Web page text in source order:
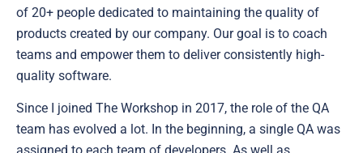
of 20+ people dedicated to maintaining the quality of
products created by our company. Our goal is to coach
teams and empower them to deliver consistently high-
quality software.
Since I joined The Workshop in 2017, the role of the QA
team has evolved a lot. In the beginning, a single QA was